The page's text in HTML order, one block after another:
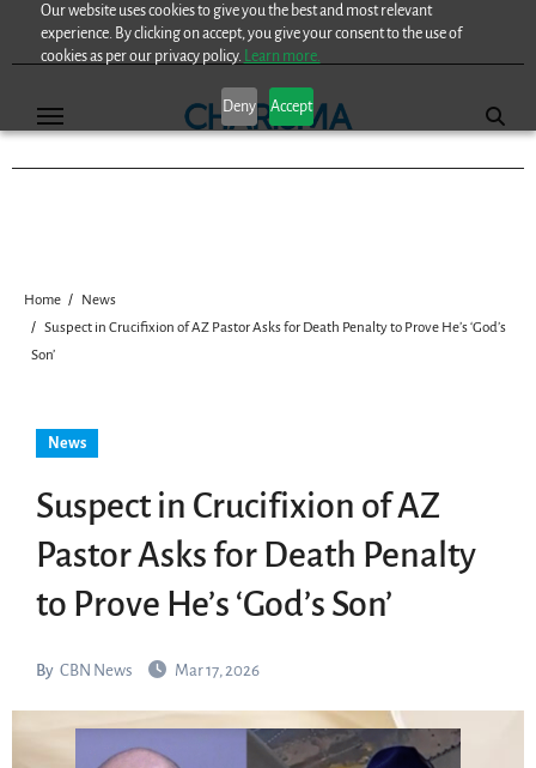
Our website uses cookies to give you the best and most relevant
experience. By clicking on accept, you give your consent to the use of
cookies as per our privacy policy. Learn more.
Deny Accept
Home
News
Suspect in Crucifixion of AZ Pastor Asks for Death Penalty to Prove He’s ‘God’s
Son’
News
Suspect in Crucifixion of AZ
Pastor Asks for Death Penalty
to Prove He’s ‘God’s Son’
By CBN News Mar 17, 2026